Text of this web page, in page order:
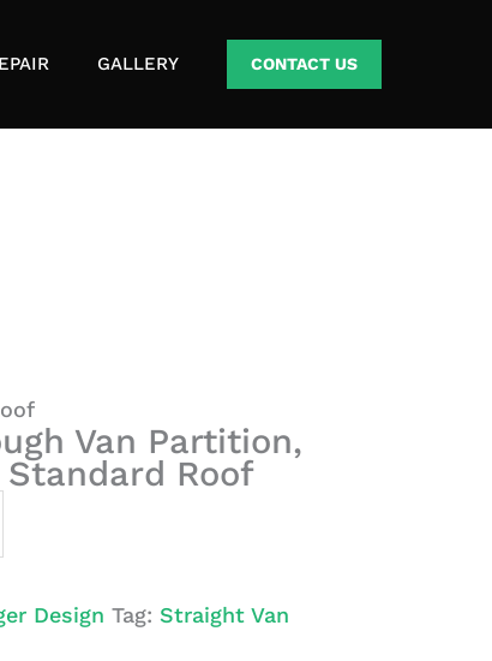
GALLERY CONTACT US
Van Partition,
Roof
Design Tag: Straight Van